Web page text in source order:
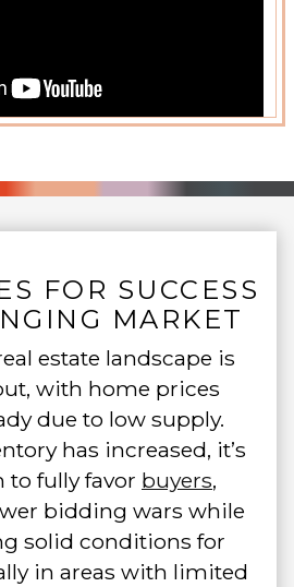
FOR SUCCESS
MARKET
estate landscape is
with home prices
due to low supply.
has increased, it’s
to fully favor buyers,
bidding wars while
solid conditions for
in areas with limited